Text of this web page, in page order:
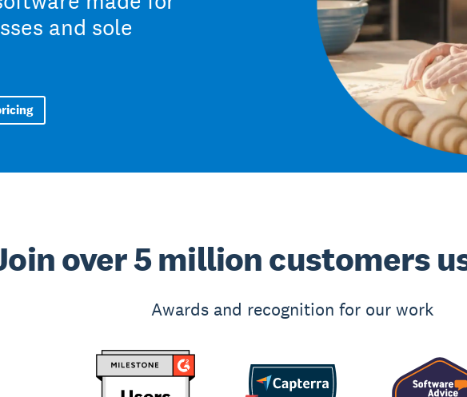
and sole
over 5 million customers
Awards and recognition for our work